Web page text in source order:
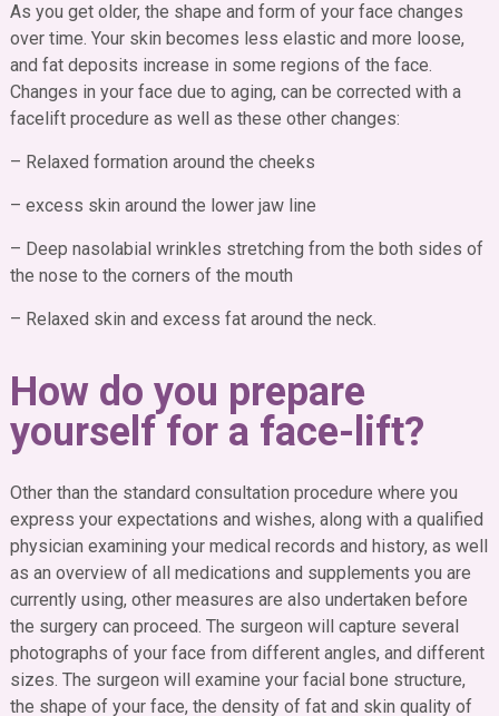
As you get older, the shape and form of your face changes
over time. Your skin becomes less elastic and more loose,
and fat deposits increase in some regions of the face.
Changes in your face due to aging, can be corrected with a
facelift procedure as well as these other changes:
– Relaxed formation around the cheeks
– excess skin around the lower jaw line
– Deep nasolabial wrinkles stretching from the both sides of
the nose to the corners of the mouth
– Relaxed skin and excess fat around the neck.
How do you prepare
yourself for a face-lift?
Other than the standard consultation procedure where you
express your expectations and wishes, along with a qualified
physician examining your medical records and history, as well
as an overview of all medications and supplements you are
currently using, other measures are also undertaken before
the surgery can proceed. The surgeon will capture several
photographs of your face from different angles, and different
sizes. The surgeon will examine your facial bone structure,
the shape of your face, the density of fat and skin quality of